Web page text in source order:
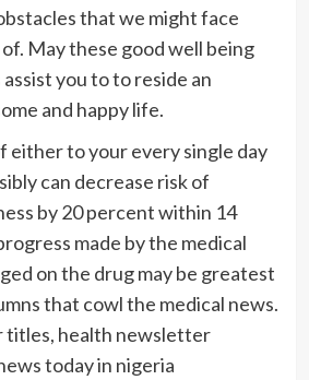
that we might face
May these good well being
you to to reside an
and happy life.
either to your every single day
can decrease risk of
by 20 percent within 14
made by the medical
on the drug may be greatest
that cowl the medical news.
health newsletter
today in nigeria